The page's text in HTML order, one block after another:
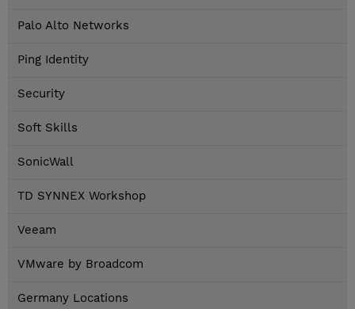
Palo Alto Networks
Ping Identity
Security
Soft Skills
SonicWall
TD SYNNEX Workshop
Veeam
VMware by Broadcom
Germany Locations